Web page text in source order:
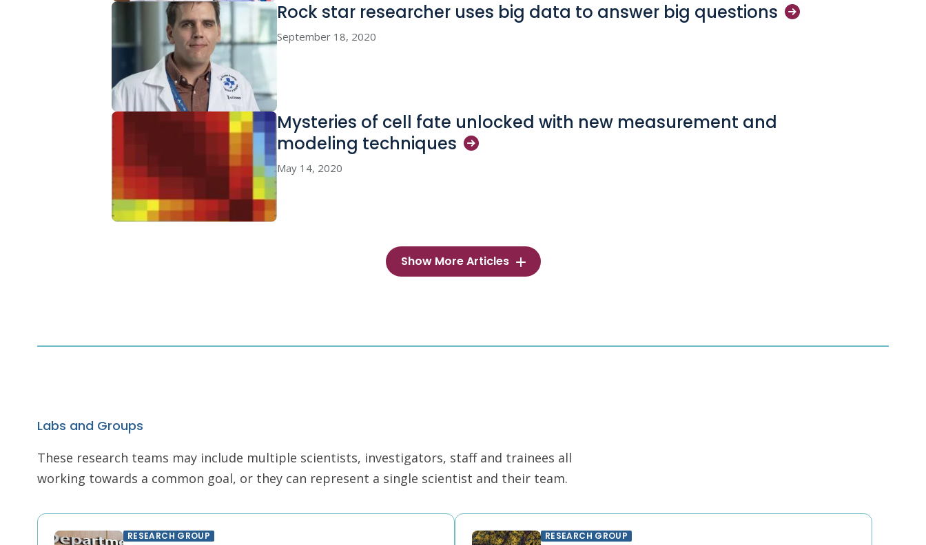
Rock star researcher uses big data to answer big questions
September 18, 2020
Mysteries of cell fate unlocked with new measurement and
modeling techniques
May 14, 2020
Show More Articles
Labs and Groups
These research teams may include multiple scientists, investigators, staff and trainees all
working towards a common goal, or they can represent a single scientist and their team.
RESEARCH GROUP RESEARCH GROUP